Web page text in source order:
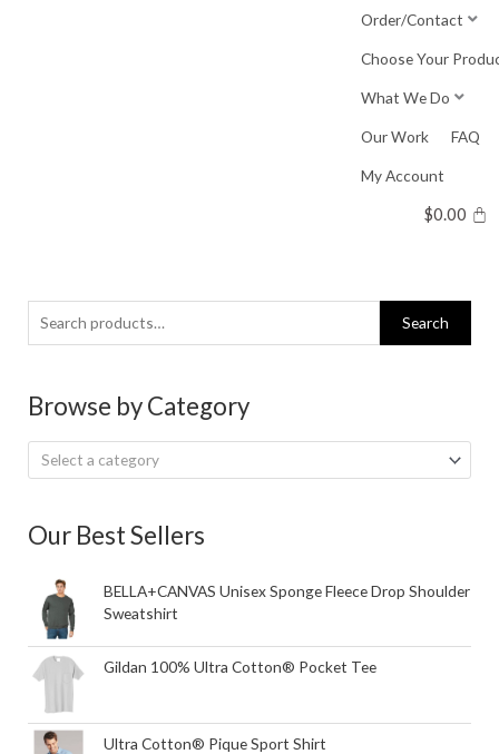
Order/Contact
Choose Your
What We Do
Our Work FAQ
My Account
$0.00
Search
for:
Search
Browse by Category
Select a category
Our Best Sellers
BELLA+CANVAS Unisex Sponge Fleece Drop Shoulder
Sweatshirt
Gildan 100% Ultra Cotton® Pocket Tee
Ultra Cotton® Pique Sport Shirt